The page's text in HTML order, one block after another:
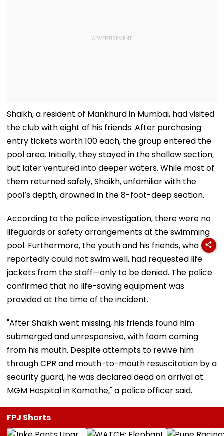
Shaikh, a resident of Mankhurd in Mumbai, had visited
the club with eight of his friends. After purchasing
entry tickets worth ₹100 each, the group entered the
pool area. Initially, they stayed in the shallow section,
but later ventured into deeper waters. While most of
them returned safely, Shaikh, unfamiliar with the
pool’s depth, drowned in the 8-foot-deep section.
According to the police investigation, there were no
lifeguards or safety arrangements at the swimming
pool. Furthermore, the youth and his friends, who
reportedly could not swim well, had requested life
jackets from the staff—only to be denied. The police
confirmed that no life-saving equipment was
provided at the time of the incident.
"After Shaikh went missing, his friends found him
submerged and unresponsive, with foam coming
from his mouth. Despite attempts to revive him
through CPR and mouth-to-mouth resuscitation by a
security guard, he was declared dead on arrival at
MGM Hospital in Kamothe," a police officer said.
FPJ Shorts